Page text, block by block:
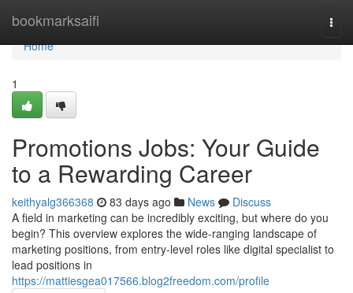
bookmarksaifi
Home
Home
1
Promotions Jobs: Your Guide
to a Rewarding Career
keithyalg366368 83 days ago News
Discuss
A field in marketing can be incredibly exciting, but where do you
begin? This overview explores the wide-ranging landscape of
marketing positions, from entry-level roles like digital specialist to
lead positions in
https://mattiesgea017566.blog2freedom.com/profile